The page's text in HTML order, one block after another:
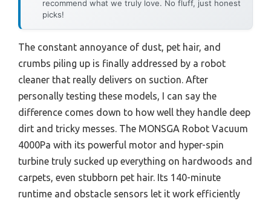
recommend what we truly love. No fluff, just honest
picks!
The constant annoyance of dust, pet hair, and
crumbs piling up is finally addressed by a robot
cleaner that really delivers on suction. After
personally testing these models, I can say the
difference comes down to how well they handle deep
dirt and tricky messes. The MONSGA Robot Vacuum
4000Pa with its powerful motor and hyper-spin
turbine truly sucked up everything on hardwoods and
carpets, even stubborn pet hair. Its 140-minute
runtime and obstacle sensors let it work efficiently